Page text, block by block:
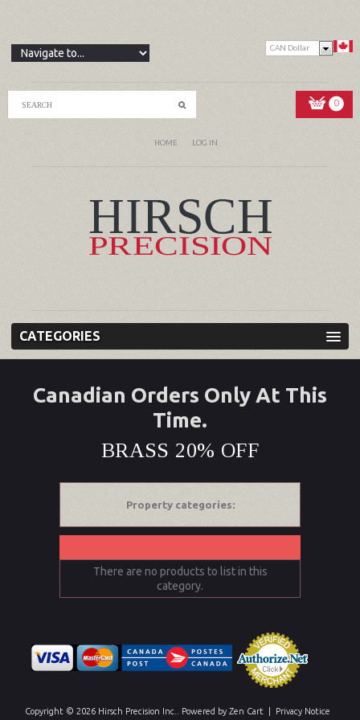
CAN Dollar
0
HOME LOG IN
CATEGORIES
Canadian Orders Only At This
Time.
BRASS 20% OFF
Property categories:
There are no products to list in this
category.
Copyright © 2026 Hirsch Precision Inc. . Powered by Zen Cart Privacy Notice